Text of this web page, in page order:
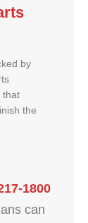
by
that
the
1800
can